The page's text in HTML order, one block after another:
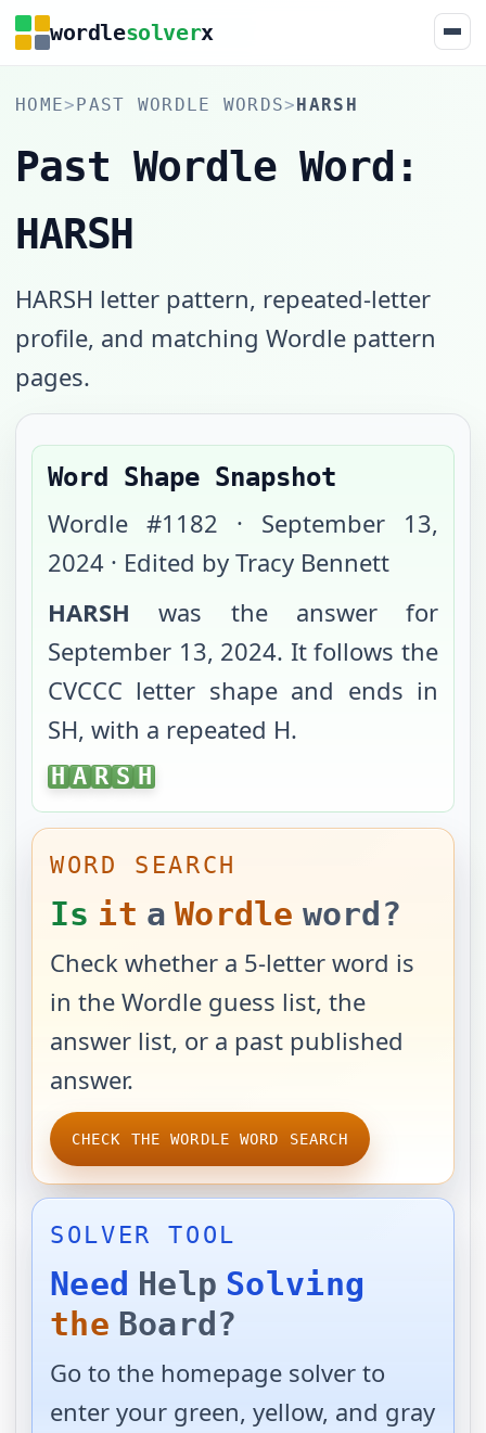
wordlesolverx
HOME>PAST WORDLE WORDS>HARSH
Past Wordle Word:
HARSH
HARSH letter pattern, repeated-letter
profile, and matching Wordle pattern
pages.
Word Shape Snapshot
Wordle #1182 · September 13,
2024 · Edited by Tracy Bennett
HARSH was the answer for
September 13, 2024. It follows the
CVCCC letter shape and ends in
SH, with a repeated H.
HARSH
H A R S H
WORD SEARCH
Is it a Wordle word?
Check whether a 5-letter word is
in the Wordle guess list, the
answer list, or a past published
answer.
CHECK THE WORDLE WORD SEARCH
SOLVER TOOL
Need Help Solving
the Board?
Go to the homepage solver to
enter your green, yellow, and gray